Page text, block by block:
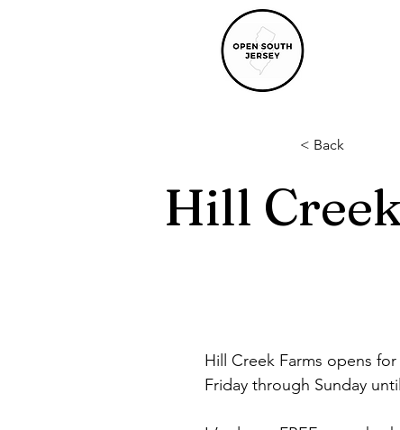
< Back
Hill
Hill Creek Farms opens
Friday through Sunday